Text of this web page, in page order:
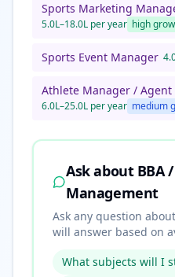
Sports Marketing
5.0L–18.0L per year high
Sports Event Manager
Athlete Manager / Agent
6.0L–25.0L per year medium
Ask about BBA
Management
Ask any question
will answer based on
What subjects will I